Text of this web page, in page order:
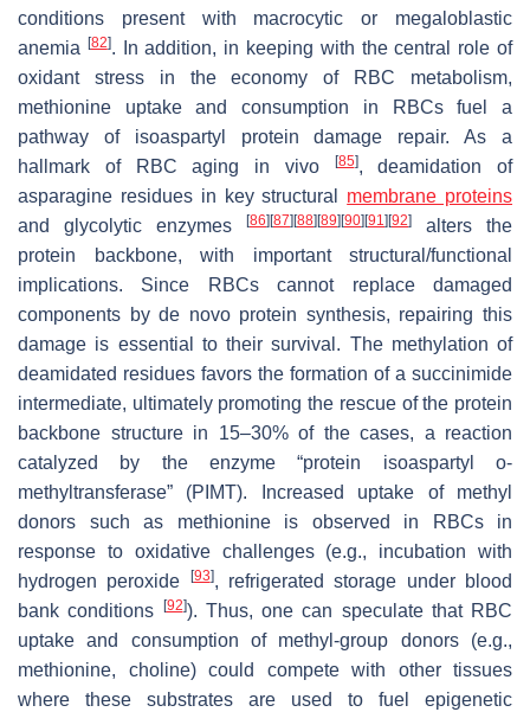
conditions present with macrocytic or megaloblastic
anemia [82]. In addition, in keeping with the central role of
oxidant stress in the economy of RBC metabolism,
methionine uptake and consumption in RBCs fuel a
pathway of isoaspartyl protein damage repair. As a
hallmark of RBC aging in vivo
[85], deamidation of
asparagine residues in key structural membrane proteins
and glycolytic enzymes
[86] [87] [88] [89] [90] [91] [92]
alters the
protein backbone, with important structural/functional
implications. Since RBCs cannot replace damaged
components by de novo protein synthesis, repairing this
damage is essential to their survival. The methylation of
deamidated residues favors the formation of a succinimide
intermediate, ultimately promoting the rescue of the protein
backbone structure in 15–30% of the cases, a reaction
catalyzed by the enzyme “protein isoaspartyl o-
methyltransferase” (PIMT). Increased uptake of methyl
donors such as methionine is observed in RBCs in
response to oxidative challenges (e.g., incubation with
hydrogen peroxide
[93], refrigerated storage under blood
bank conditions
[92]). Thus, one can speculate that RBC
uptake and consumption of methyl-group donors (e.g.,
methionine, choline) could compete with other tissues
where these substrates are used to fuel epigenetic